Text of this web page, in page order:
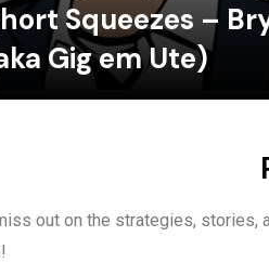
Squeezes –
Gig em Ute)
out on the strategies, stories,